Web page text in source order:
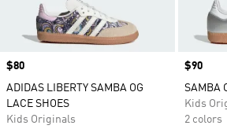
Price
$80
ADIDAS LIBERTY SAMBA OG
LACE SHOES
Kids Originals
Price
$90
SAMBA
Kids
2 colors